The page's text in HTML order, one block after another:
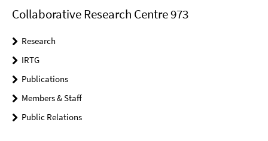
Collaborative Research Centre 973
Research
IRTG
Publications
Members & Staff
Public Relations